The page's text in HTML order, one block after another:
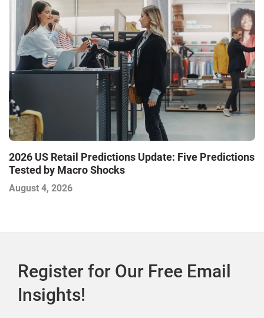
2026 US Retail Predictions Update: Five Predictions
Tested by Macro Shocks
August 4, 2026
Register for Our Free Email
Insights!